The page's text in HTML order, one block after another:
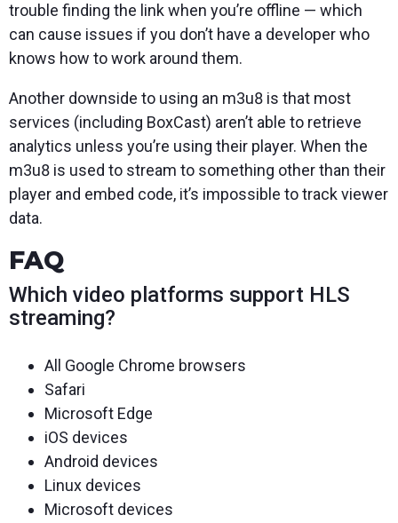
trouble finding the link when you’re offline — which
can cause issues if you don’t have a developer who
knows how to work around them.
Another downside to using an m3u8 is that most
services (including BoxCast) aren’t able to retrieve
analytics unless you’re using their player. When the
m3u8 is used to stream to something other than their
player and embed code, it’s impossible to track viewer
data.
FAQ
Which video platforms support HLS
streaming?
All Google Chrome browsers
Safari
Microsoft Edge
iOS devices
Android devices
Linux devices
Microsoft devices